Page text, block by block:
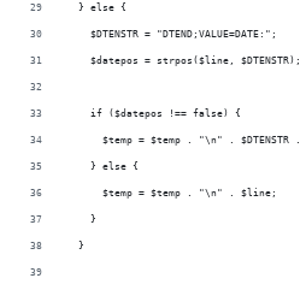
  } else {
    $DTENSTR = "DTEND;VALUE=DATE:";
    $datepos = strpos($line, $DTENSTR);
    if ($datepos !== false) {
$temp = $temp . "\n" . $DTENSTR
    } else {
      $temp = $temp . "\n" . $line;
    }
  }